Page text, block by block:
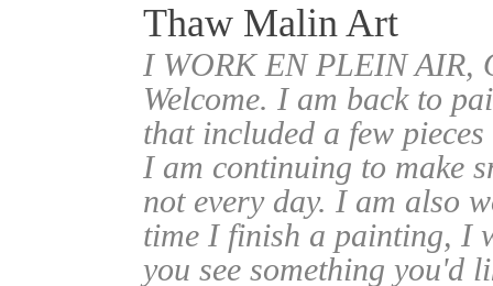
Thaw Malin Art
I WORK EN PLEIN
Welcome. I am back to
that included a few
I am continuing to make
not every day. I am also
time I finish a painting, I
you see something you'd